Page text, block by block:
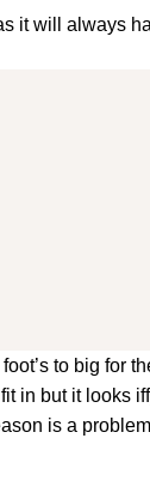
it will always
to big
in but it looks
is a